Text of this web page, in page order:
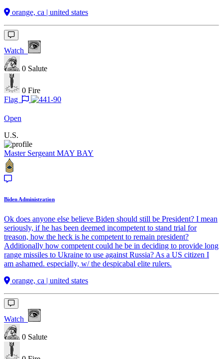
orange, ca | united states
Watch
0 Salute
0 Fire
Flag
Open
U.S.
Master Sergeant MAY BAY
Biden Administration
Ok does anyone else believe Biden should still be President? I mean
seriously, if he has been deemed incompetent to stand trial for
treason, how the heck is he competent to remain president?
Additionally how competent could he be in deciding to provide long
range missiles to Ukraine to use against Russia? As a US citizen I
am ashamed. especially, w/ the despicabal elite rulers.
orange, ca | united states
Watch
0 Salute